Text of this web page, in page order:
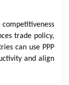
competitiveness
trade policy,
can use PPP
and align